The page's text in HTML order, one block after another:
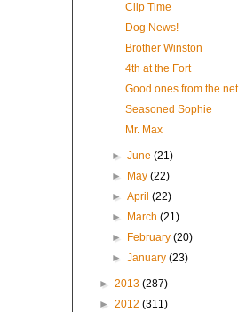
Clip Time
Dog News!
Brother Winston
4th at the Fort
Good ones from the net
Seasoned Sophie
Mr. Max
►June(21)
►
May(22)
►April(22)
►
March(21)
►
February(20)
►January(23)
► 2013 (287)
► 2012 (311)